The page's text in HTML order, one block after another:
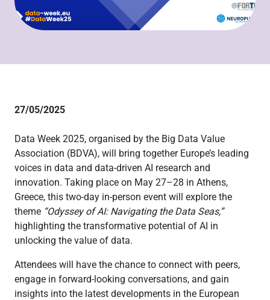
27/05/2025
Data Week 2025, organised by the Big Data Value
Association (BDVA), will bring together Europe’s leading
voices in data and data-driven AI research and
innovation. Taking place on May 27–28 in Athens,
Greece, this two-day in-person event will explore the
theme “Odyssey of AI: Navigating the Data Seas,”
highlighting the transformative potential of AI in
unlocking the value of data.
Attendees will have the chance to connect with peers,
engage in forward-looking conversations, and gain
insights into the latest developments in the European